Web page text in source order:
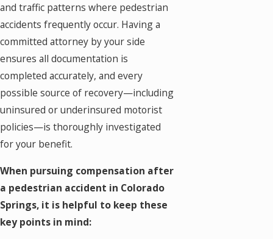
and traffic patterns where pedestrian
accidents frequently occur. Having a
committed attorney by your side
ensures all documentation is
completed accurately, and every
possible source of recovery—including
uninsured or underinsured motorist
policies—is thoroughly investigated
for your benefit.
When pursuing compensation after
a pedestrian accident in Colorado
Springs, it is helpful to keep these
key points in mind: